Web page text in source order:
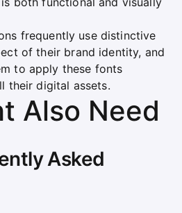
frequently use distinctive
of their brand identity, and
to apply these fonts
their digital assets.
Also Need
Asked